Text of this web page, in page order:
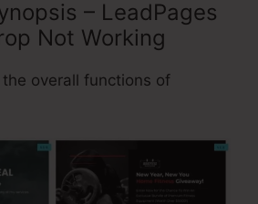
– LeadPages
Not Working
the overall functions of